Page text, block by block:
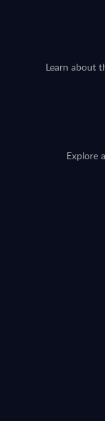
Learn about
Explore